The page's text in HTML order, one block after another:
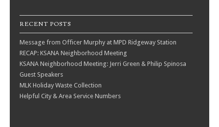
RECENT POSTS
Message from Officer Murphy at MPD Ridgeway Station
RECAP: KSANA Neighborhood Meeting
KSANA Neighborhood Meeting: Jerri Green & Philip Spinosa
Guest Speakers
MLK Holiday Waste Collection
Helpful City & Area Service Numbers